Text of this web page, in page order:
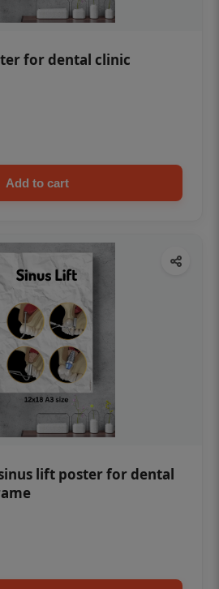
for dental clinic
Add to cart
lift poster for dental